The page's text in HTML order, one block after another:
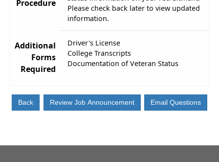
Procedure
Please check back later to view updated
information.
Additional
Forms
Required
Driver's License
College Transcripts
Documentation of Veteran Status